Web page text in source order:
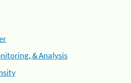
& Analysis